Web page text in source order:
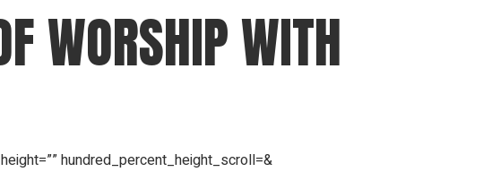
WORSHIP WITH
hundred_percent_height_scroll=&